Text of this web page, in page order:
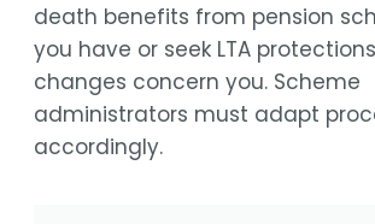
death benefits from pension
you have or seek LTA
changes concern you. Scheme
administrators must adapt
accordingly.